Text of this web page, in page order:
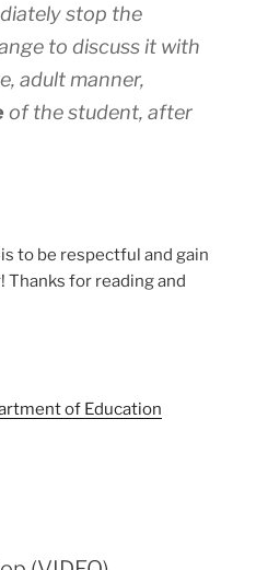
stop the
to discuss it with
adult manner,
of the student, after
to be respectful and gain
for reading and
of Education